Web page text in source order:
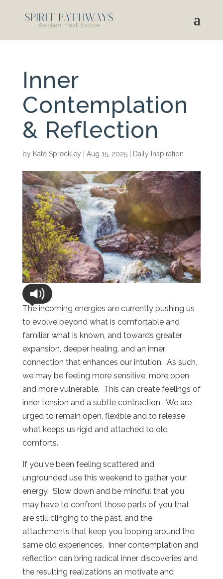
Inner
Contemplation
& Reflection
by Kate Spreckley Aug 15, 2025| Daily Inspiration
The incoming energies are currently pushing us
to evolve beyond what is comfortable and
familiar, what is known, and towards greater
expansion, deeper healing, and an inner
connection that enhances our intution. As such,
we may be feeling more sensitive, more open
and more vulnerable. This can create feelings of
inner tension and a subtle contraction. We are
urged to remain open, flexible and to release
what keeps us rigid and attached to old
comforts.
If you've been feeling scattered and
ungrounded use this weekend to gather your
energy. Slow down and be mindful that you
may have to confront those parts of you that
are still clinging to the past, and the
attachments that keep you looping around the
same old experiences. Inner contemplation and
reflection can bring radical inner discoveries and
the resulting realizations an motivate and